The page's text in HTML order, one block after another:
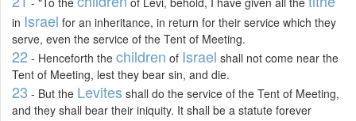
in Israel for an inheritance, in return for their service which they
serve, even the service of the Tent of Meeting.
22 - Henceforth the children of Israel shall not come near the
Tent of Meeting, lest they bear sin, and die.
23 - But the Levites shall do the service of the Tent of Meeting,
and they shall bear their iniquity. It shall be a statute forever